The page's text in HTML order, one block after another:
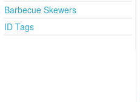
Barbecue Skewers
ID Tags